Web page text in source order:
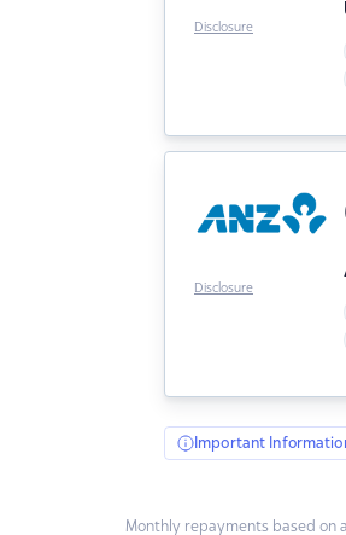
Disclosure
Disclosure
Important
Monthly repayments based on